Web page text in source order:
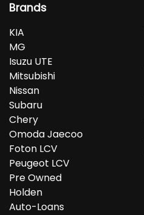
Brands
KIA
MG
Isuzu UTE
Mitsubishi
Nissan
Subaru
Chery
Omoda Jaecoo
Foton LCV
Peugeot LCV
Pre Owned
Holden
Auto-Loans